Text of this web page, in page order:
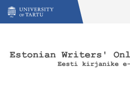
Skip to content